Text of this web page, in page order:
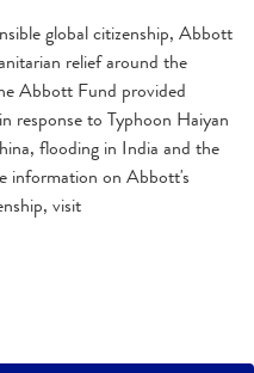
global citizenship, Abbott
relief around the
Abbott Fund provided
response to Typhoon Haiyan
flooding in India and the
information on Abbott's
visit